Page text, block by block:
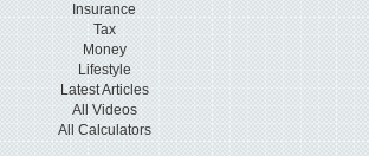
Insurance
Tax
Money
Lifestyle
Latest Articles
All Videos
All Calculators